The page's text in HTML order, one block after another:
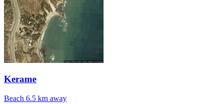
Kerame
Beach 6.5 km away